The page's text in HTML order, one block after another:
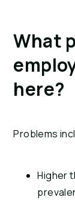
What
here?
Problems
Higher